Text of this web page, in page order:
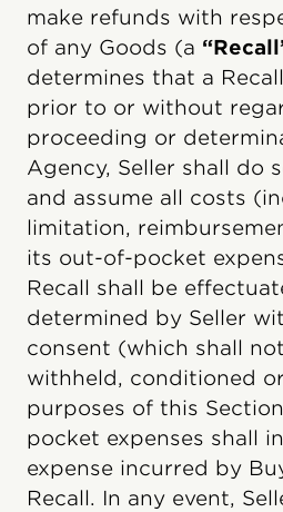
make refunds with
of any Goods (a
determines that a
prior to or without
proceeding or
Agency, Seller shall do
and assume all costs
limitation,
its out-of-pocket
Recall shall be
determined by Seller
consent (which shall
withheld, conditioned
purposes of this
pocket expenses shall
expense incurred by
Recall. In any event,